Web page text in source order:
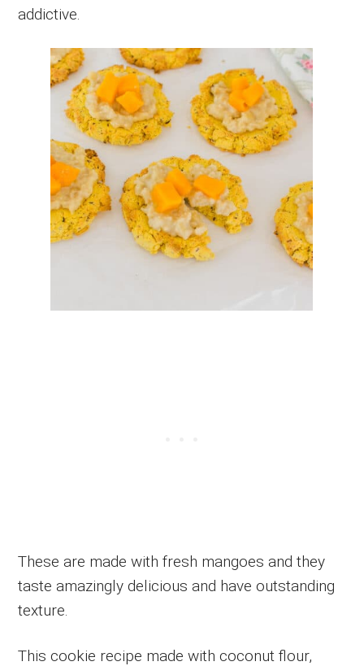
addictive.
These are made with fresh mangoes and they
taste amazingly delicious and have outstanding
texture.
This cookie recipe made with coconut flour,